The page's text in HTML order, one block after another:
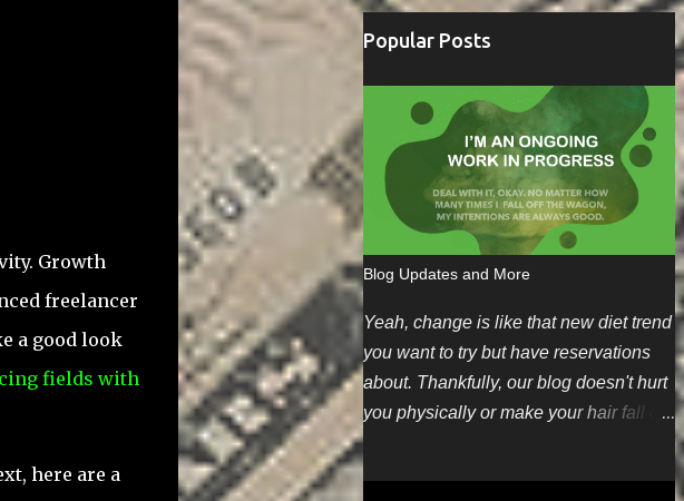
Growth
freelancer
a good look
fields with
here are a
Popular Posts
Blog Updates and More
Yeah, change is like that new diet trend
you want to try but have reservations
about. Thankfully, our blog doesn't hurt
you physically or make your hair fall out